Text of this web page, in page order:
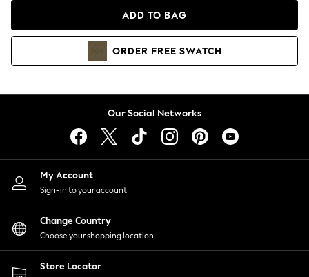
Hoodies & Sweatshirts
Lingerie
Nightwear
Shirts & Blouses
Shorts
Skirts
Suits & Tailoring
Sportswear
Swimwear
ADD TO BAG
ORDER FREE SWATCH
Our Social Networks
My Account
Sign-in to your account
Change Country
Choose your shopping location
Store Locator